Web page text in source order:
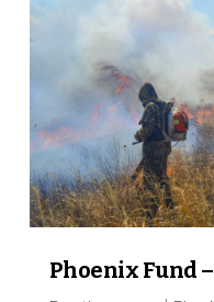
Phoenix Fund
1